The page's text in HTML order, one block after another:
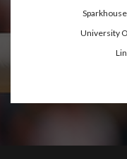
University